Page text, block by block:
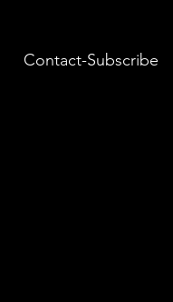
Contact-Subscribe